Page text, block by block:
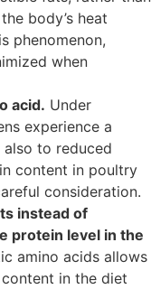
body’s heat
phenomenon,
when
acid. Under
experience a
to reduced
content in poultry
consideration.
instead of
protein level in the
amino acids allows
in the diet